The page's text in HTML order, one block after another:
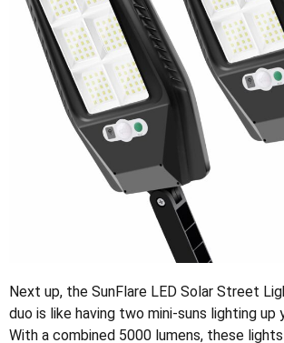
Next up, the SunFlare LED Solar Street
duo is like having two mini-suns lighting up
With a combined 5000 lumens, these